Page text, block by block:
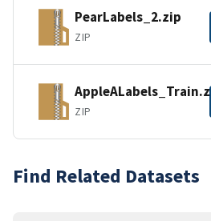
PearLabels_2.zip
ZIP
ZIP
Find Related Datasets